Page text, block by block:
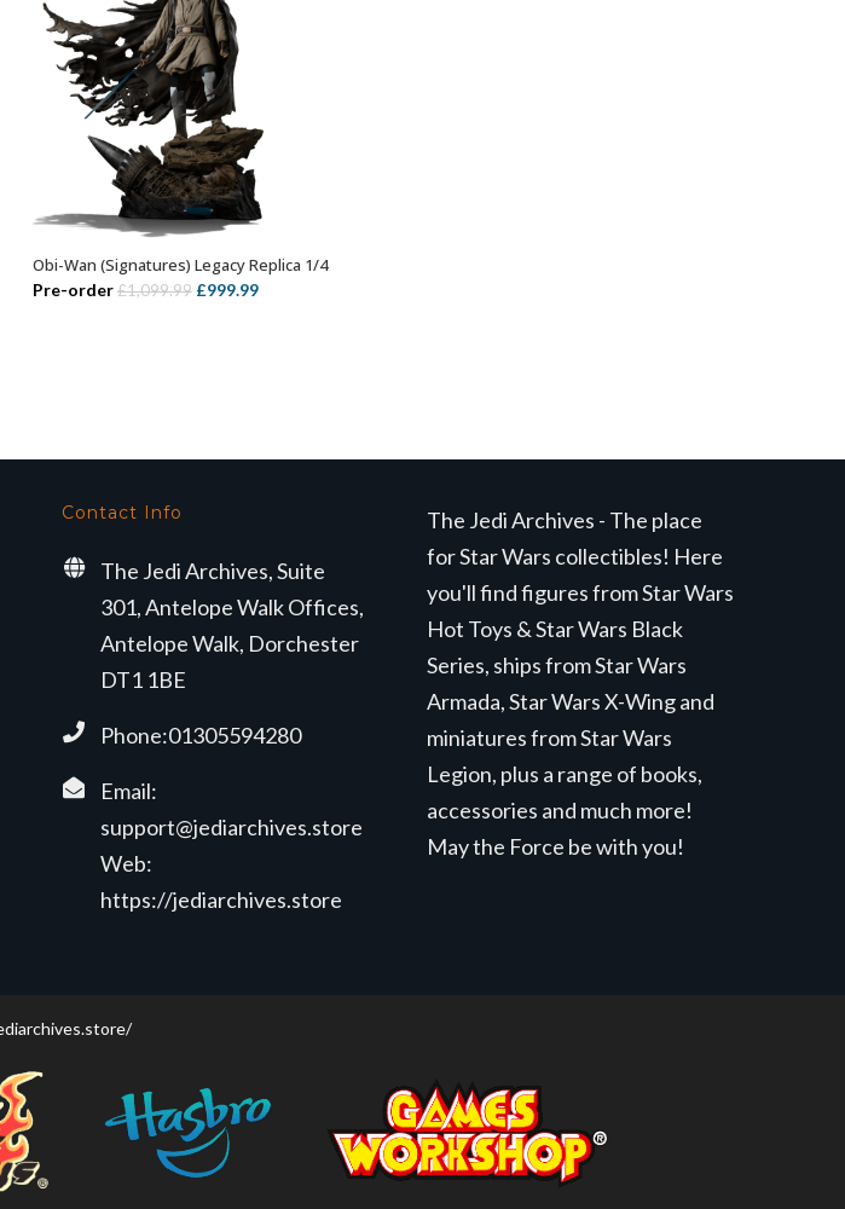
ADD TO BASKET
Obi-Wan (Signatures) Legacy Replica 1/4
Pre-order£1,099.99 Original
£999.99Current
Contact Info
The Jedi Archives, Suite
301, Antelope Walk Offices,
Antelope Walk, Dorchester
DT1 1BE
Phone:01305594280
Email:
support@jediarchives.store
Web:
https://jediarchives.store
The Jedi Archives - The place
for Star Wars collectibles! Here
you'll find figures from Star Wars
Hot Toys & Star Wars Black
Series, ships from Star Wars
Armada, Star Wars X-Wing and
miniatures from Star Wars
Legion, plus a range of books,
accessories and much more!
May the Force be with you!